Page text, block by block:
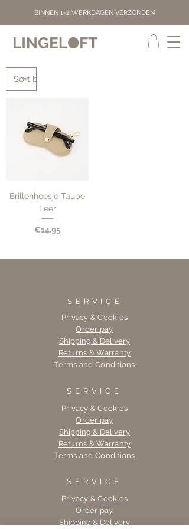
BINNEN 1-2 WERKDAGEN VERZONDEN
Brillenhoesje Taupe
Leer
Price
€14.95
SERVICE
Privacy & Cookies
Order pay
Shipping & Delivery
Returns & Warranty
Terms and Conditions
SERVICE
Privacy & Cookies
Order pay
Shipping & Delivery
Returns & Warranty
Terms and Conditions
SERVICE
Privacy & Cookies
Order pay
Shipping & Delivery